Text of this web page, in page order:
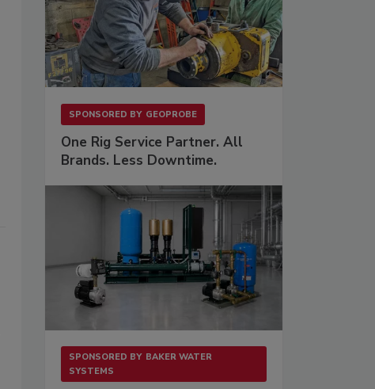
SPONSORED BY GEOPROBE
One Rig Service Partner. All
Brands. Less Downtime.
SPONSORED BY BAKER WATER
SYSTEMS